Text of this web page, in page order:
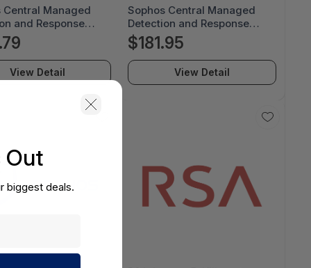
Central Managed
and Response
- License Renewal
- 12 Month -
View Detail
Sophos Central Managed
Detection and Response
Complete - License Renewal
Subscription - 12 Month -
MDRCEU12ADREAA
$181.95
View Detail
Out
biggest deals.